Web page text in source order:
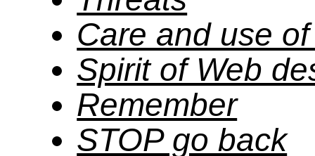
Care and use
Spirit of Web
Remember
STOP go back